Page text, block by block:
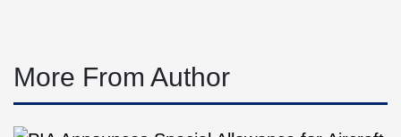
More From Author